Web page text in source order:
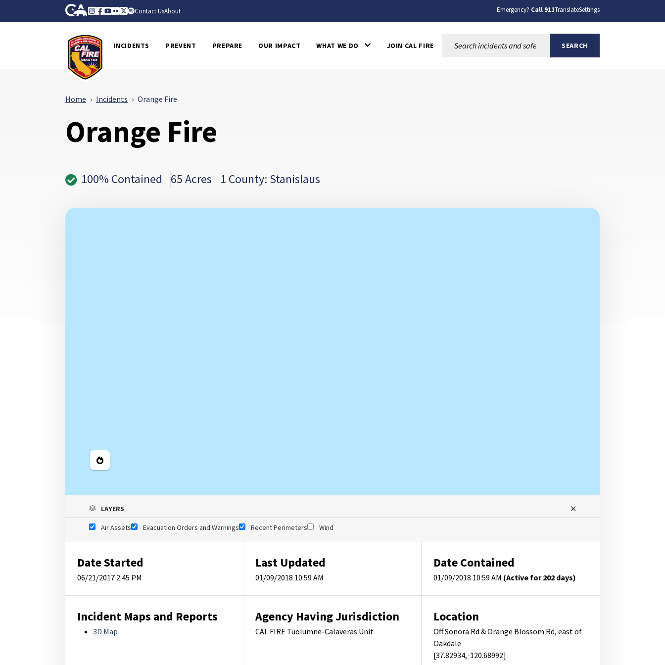
Skip to Main Content CA.gov
Instagram
Facebook
Youtube
FlickrTwitter
Spotify
Contact UsAbout Emergency? Call 911TranslateSettings
INCIDENTS PREVENT PREPARE OUR IMPACT WHAT WE DO JOIN CAL FIRE SEARCH
Home Incidents Orange Fire
Orange Fire
100% Contained 65 Acres 1 County: Stanislaus
Legend
LAYERS
Air Assets Evacuation Orders and Warnings Recent Perimeters Wind
Date Started
06/21/2017 2:45 PM
Last Updated
01/09/2018 10:59 AM
Date Contained
01/09/2018 10:59 AM (Active for 202 days)
Incident Maps and Reports
3D Map
Agency Having Jurisdiction
CAL FIRE Tuolumne-Calaveras Unit
Location
Off Sonora Rd & Orange Blossom Rd, east of
Oakdale
[37.82934,-120.68992]